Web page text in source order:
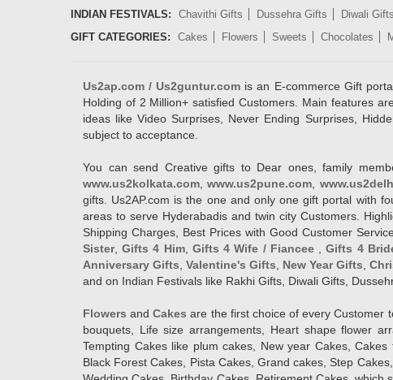
INDIAN FESTIVALS:
Chavithi Gifts Dussehra Gifts Diwali Gifts
GIFT CATEGORIES:
Cakes Flowers Sweets Chocolates
Us2ap.com / Us2guntur.com is an E-commerce Gift
Holding of 2 Million+ satisfied Customers. Main features
ideas like Video Surprises, Never Ending Surprises,
subject to acceptance.
You can send Creative gifts to Dear ones, family
www.us2kolkata.com ,www.us2pune.com
gifts. Us2AP.com is the one and only one gift portal with
areas to serve Hyderabadis and twin city Customers.
Shipping Charges, Best Prices with Good Customer
Sister,Gifts 4 Him, Gifts 4 Wife / Fiancee,Gifts 4
Anniversary Gifts ,Valentine's Gifts New Year Gifts ,
and on Indian Festivals like Rakhi Gifts, Diwali Gifts,
Flowers andCakes are the first choice of every Customer
bouquets, Life size arrangements, Heart shape flower
Tempting Cakes like plum cakes, New year Cakes,
Black Forest Cakes, Pista Cakes, Grand cakes, Step